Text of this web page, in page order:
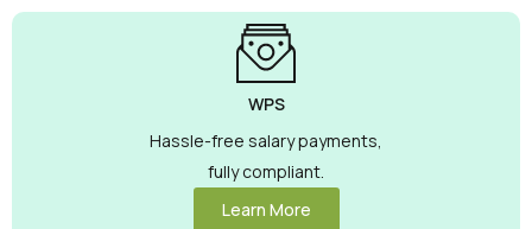
WPS
Hassle-free salary payments,
fully compliant.
Learn More